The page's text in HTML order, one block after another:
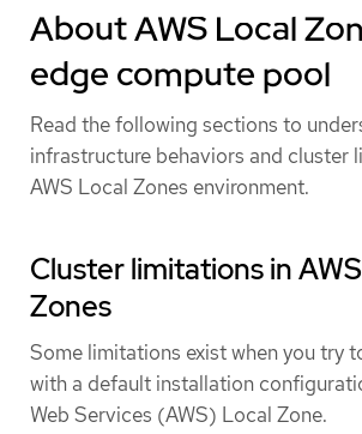
About AWS Local
edge compute pool
Read the following sections to
infrastructure behaviors and cluster
AWS Local Zones environment.
Cluster limitations in
Zones
Some limitations exist when you try
with a default installation
Web Services (AWS) Local Zone.